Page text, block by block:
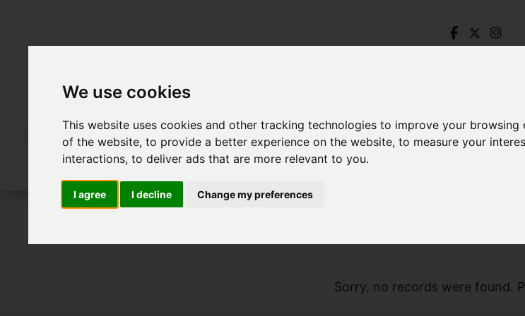
We use cookies
This website uses cookies and other tracking technologies to improve your
of the website,to provide a better experience on the website,to measure your
interactions,to deliver ads that are more relevant to you.
I agree I decline Change my preferences
Sorry, no records were found.